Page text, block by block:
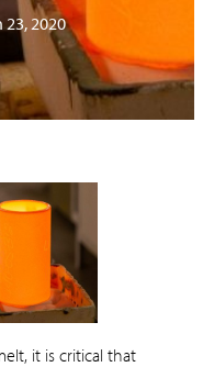
23, 2020
it is critical that